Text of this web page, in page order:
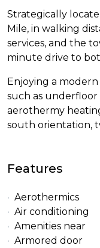
Strategically
Mile, in walking
services, and the
minute drive to
Enjoying a
such as
aerothermy
south orientation,
Features
Aerothermics
Air conditioning
Amenities near
Armored door